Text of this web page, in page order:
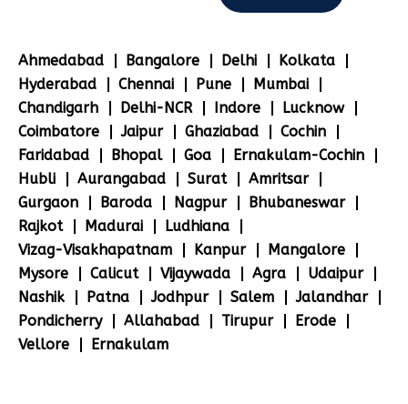
Ahmedabad Bangalore Delhi
Kolkata
Hyderabad
Chennai Pune
Mumbai
Chandigarh
Delhi-NCR Indore
Lucknow
Coimbatore
Jaipur Ghaziabad
Cochin
Faridabad
Bhopal Goa
Ernakulam-Cochin
Hubli
Aurangabad Surat
Amritsar
Gurgaon
Baroda Nagpur
Bhubaneswar
Rajkot
Madurai
Ludhiana
Vizag-Visakhapatnam
Kanpur
Mangalore
Mysore
Calicut Vijaywada Agra
Udaipur
Nashik
Patna Jodhpur Salem
Jalandhar
Pondicherry
Allahabad Tirupur
Erode
Vellore
Ernakulam